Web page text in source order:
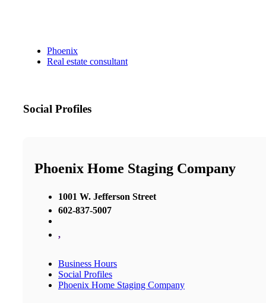
Phoenix
Real estate consultant
Social Profiles
Phoenix Home Staging Company
1001 W. Jefferson Street
602-837-5007
,
Business Hours
Social Profiles
Phoenix Home Staging Company